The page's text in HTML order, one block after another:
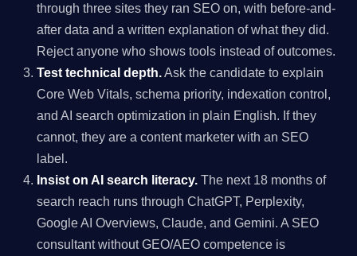
through three sites they ran SEO on, with before-and-
after data and a written explanation of what they did.
Reject anyone who shows tools instead of outcomes.
Test technical depth.Ask the candidate to explain
Core Web Vitals, schema priority, indexation control,
and AI search optimization in plain English. If they
cannot, they are a content marketer with an SEO
label.
Insist on AI search literacy. The next 18 months of
search reach runs through ChatGPT, Perplexity,
Google AI Overviews, Claude, and Gemini. A SEO
consultant without GEO/AEO competence is